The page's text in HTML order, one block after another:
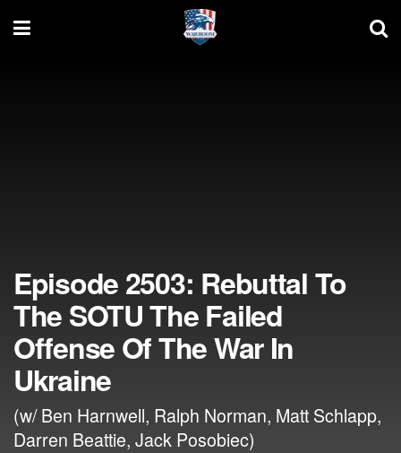
Episode 2503: Rebuttal To
The SOTU The Failed
Offense Of The War In
Ukraine
(w/ Ben Harnwell, Ralph Norman, Matt Schlapp,
Darren Beattie, Jack Posobiec)